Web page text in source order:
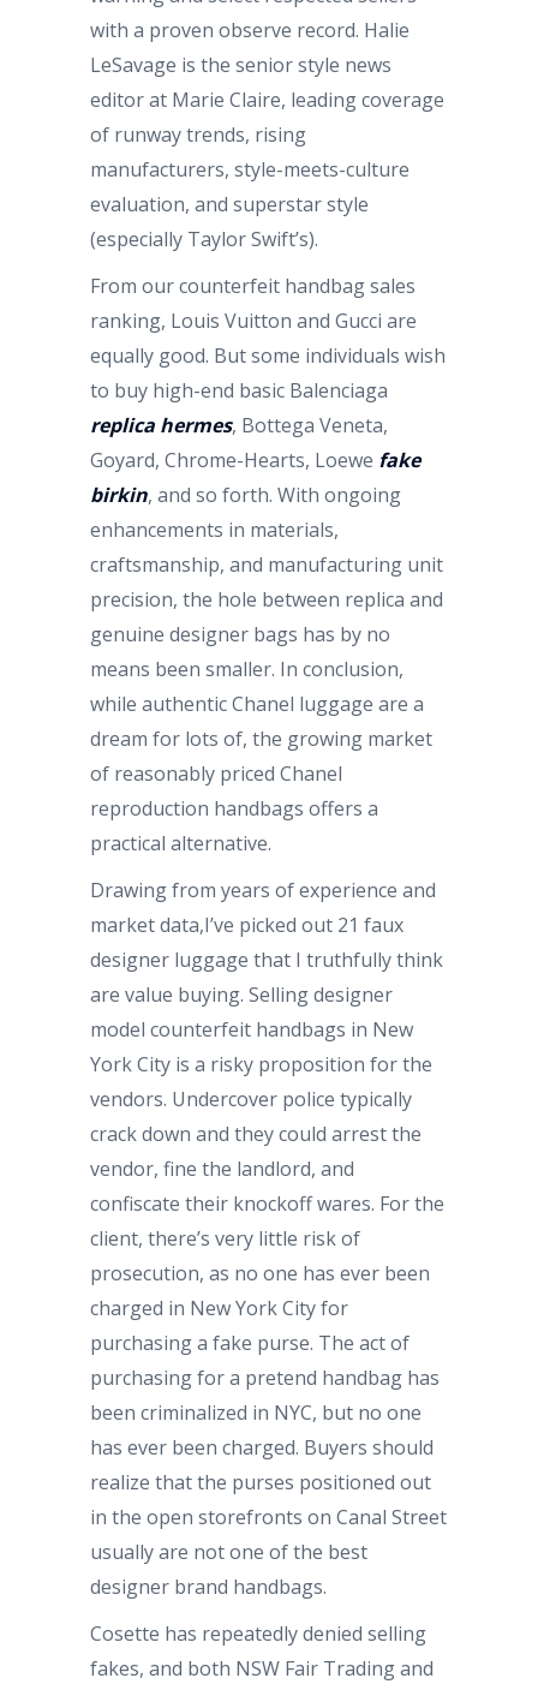
with a proven observe record. Halie
LeSavage is the senior style news
editor at Marie Claire, leading coverage
of runway trends, rising
manufacturers, style-meets-culture
evaluation, and superstar style
(especially Taylor Swift’s).
From our counterfeit handbag sales
ranking, Louis Vuitton and Gucci are
equally good. But some individuals wish
to buy high-end basic Balenciaga
replica hermes, Bottega Veneta,
Goyard, Chrome-Hearts, Loewe fake
birkin, and so forth. With ongoing
enhancements in materials,
craftsmanship, and manufacturing unit
precision, the hole between replica and
genuine designer bags has by no
means been smaller. In conclusion,
while authentic Chanel luggage are a
dream for lots of, the growing market
of reasonably priced Chanel
reproduction handbags offers a
practical alternative.
Drawing from years of experience and
market data,I’ve picked out 21 faux
designer luggage that I truthfully think
are value buying. Selling designer
model counterfeit handbags in New
York City is a risky proposition for the
vendors. Undercover police typically
crack down and they could arrest the
vendor, fine the landlord, and
confiscate their knockoff wares. For the
client, there’s very little risk of
prosecution, as no one has ever been
charged in New York City for
purchasing a fake purse. The act of
purchasing for a pretend handbag has
been criminalized in NYC, but no one
has ever been charged. Buyers should
realize that the purses positioned out
in the open storefronts on Canal Street
usually are not one of the best
designer brand handbags.
Cosette has repeatedly denied selling
fakes, and both NSW Fair Trading and